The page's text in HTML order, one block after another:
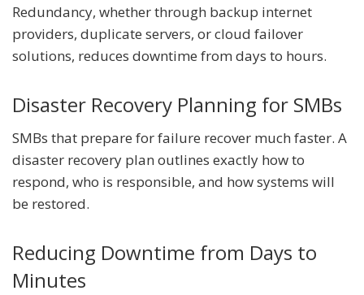
Redundancy, whether through backup internet
providers, duplicate servers, or cloud failover
solutions, reduces downtime from days to hours.
Disaster Recovery Planning for SMBs
SMBs that prepare for failure recover much faster. A
disaster recovery plan outlines exactly how to
respond, who is responsible, and how systems will
be restored.
Reducing Downtime from Days to
Minutes